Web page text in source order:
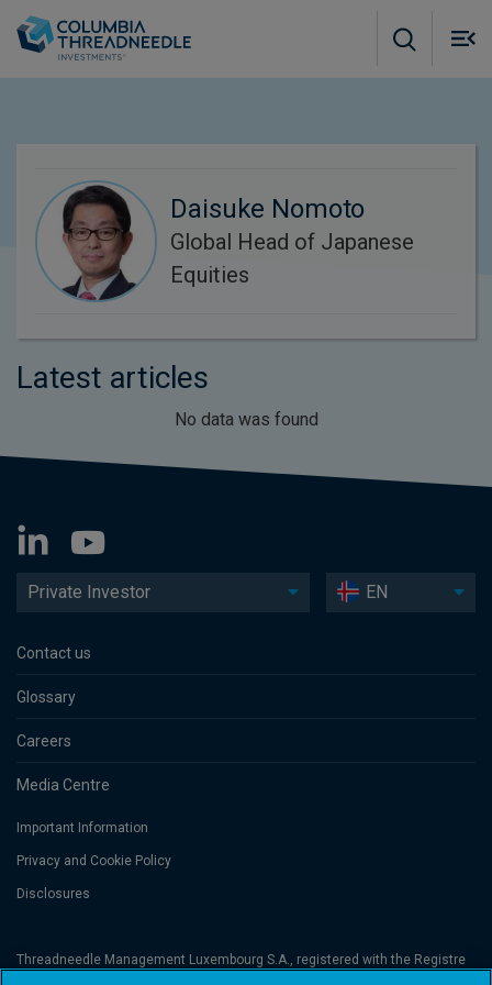
Daisuke Nomoto
Global Head of Japanese
Equities
Latest articles
No data was found
Private Investor EN
Contact us
Glossary
Careers
Media Centre
Important Information
Privacy and Cookie Policy
Disclosures
Threadneedle Management Luxembourg S.A., registered with the Registre